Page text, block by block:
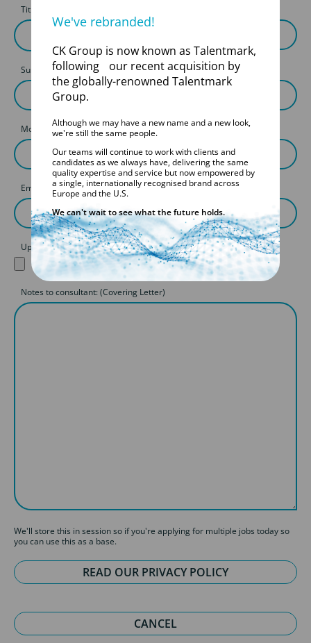
Title
Surname
Mobile
Email
Upload your CV
Notes to consultant: (Covering Letter)
We'll store this in session so if you're applying for multiple jobs today so
you can use this as a base.
READ OUR PRIVACY POLICY
CANCEL
We've rebranded!
CK Group is now known as Talentmark,
following our recent acquisition by
the globally-renowned Talentmark
Group.
Although we may have a new name and a new look,
we're still the same people.
Our teams will continue to work with clients and
candidates as we always have, delivering the same
quality expertise and service but now empowered by
a single, internationally recognised brand across
Europe and the U.S.
We can't wait to see what the future holds.